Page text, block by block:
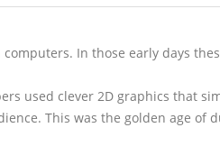
computers. In those early days
used clever 2D graphics that
This was the golden age of